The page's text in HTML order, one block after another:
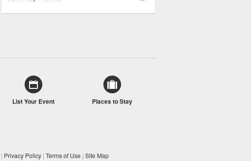
List Your Event Places to Stay
| Privacy Policy | Terms of Use | Site Map